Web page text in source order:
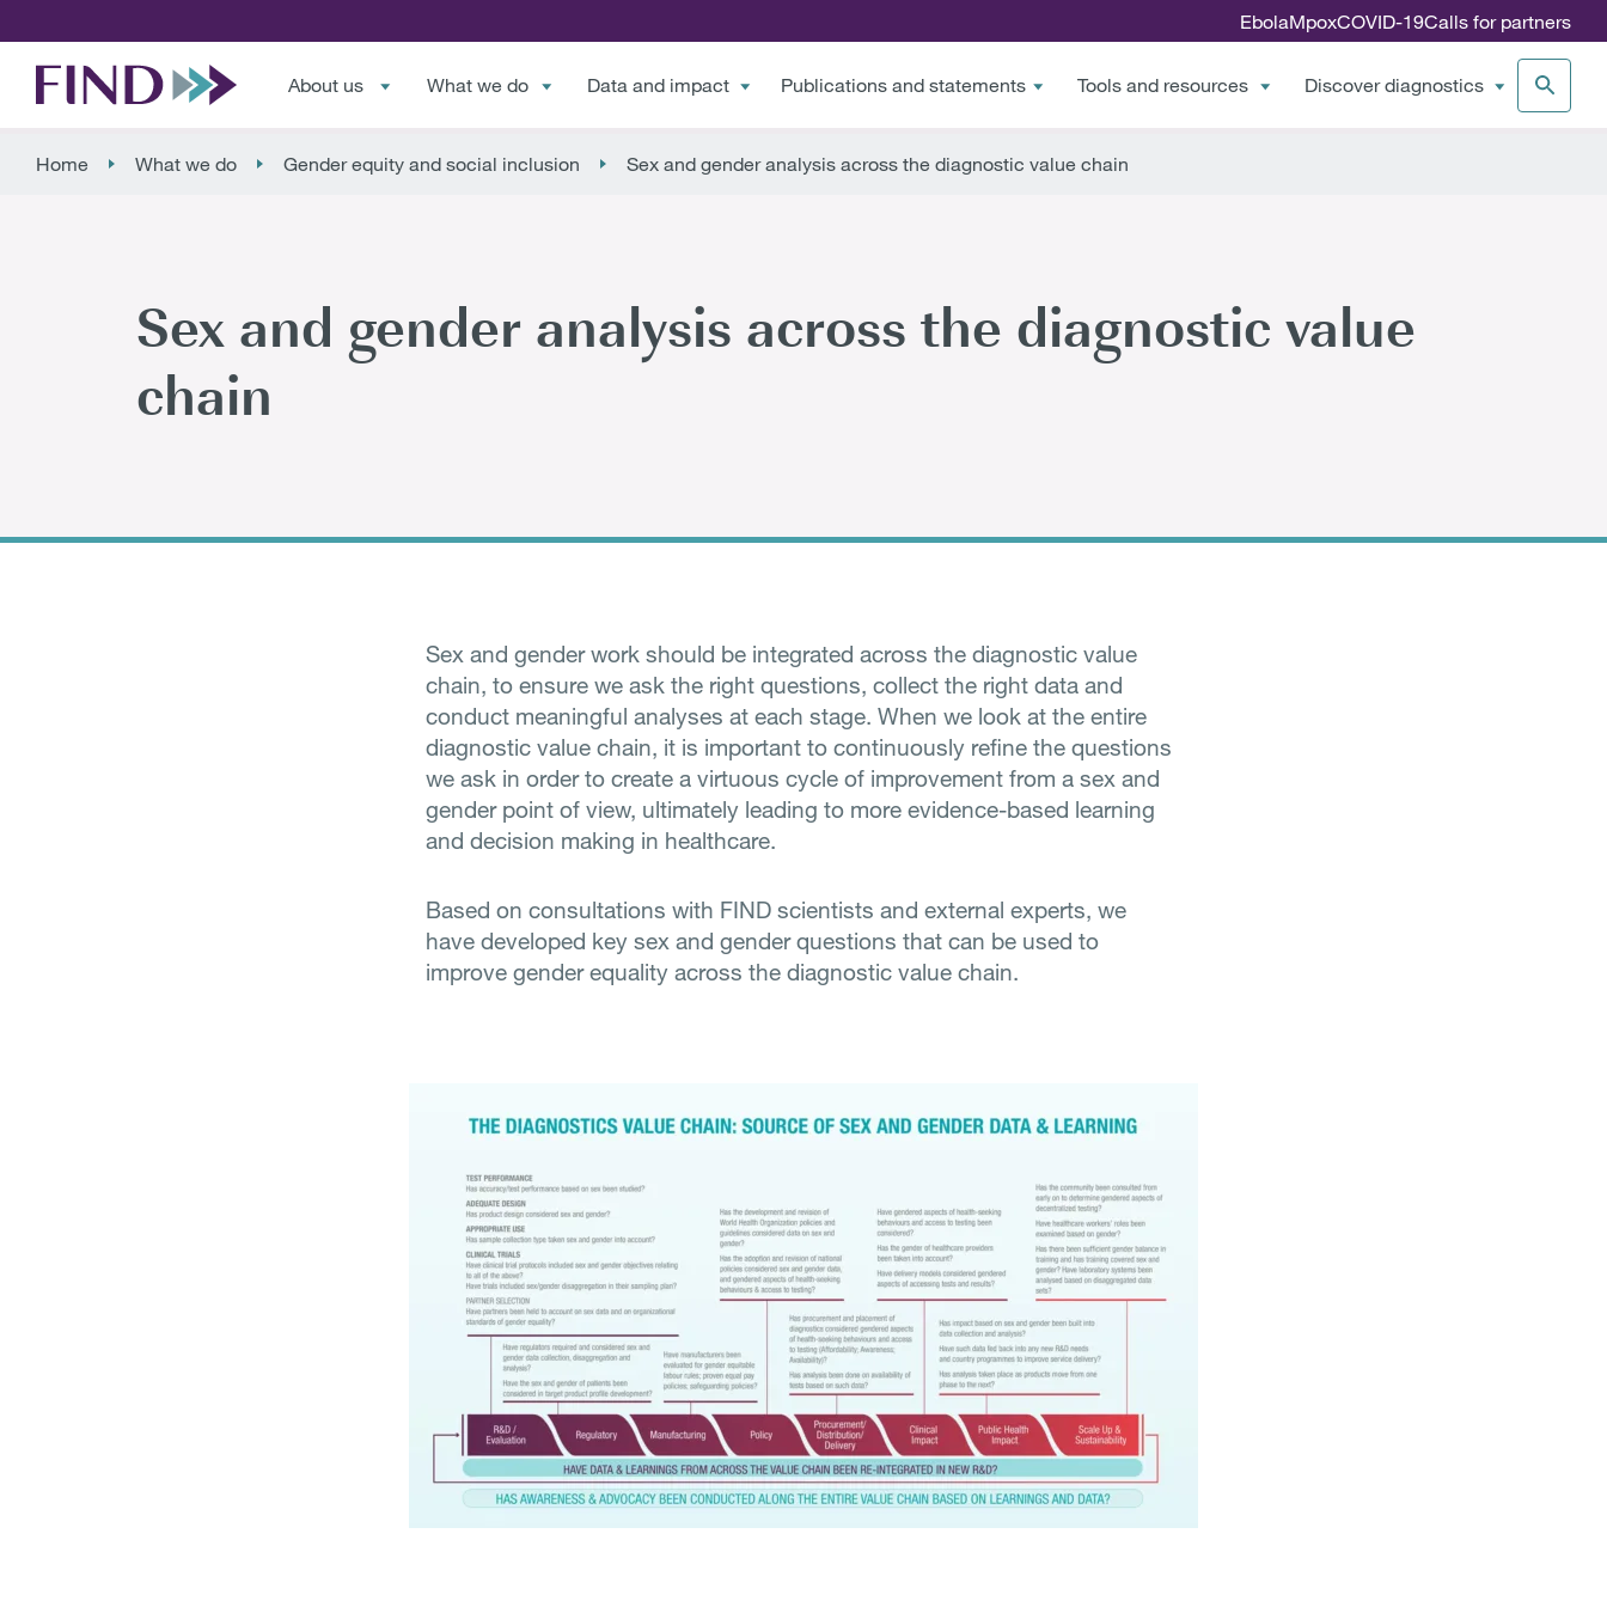
EbolaMpoxCOVID-19Calls for partners
About us What we do Data and impact Publications and statements Tools and resources Discover diagnostics
Home What we do Gender equity and social inclusion Sex and gender analysis across the diagnostic value chain
Sex and gender analysis across the diagnostic value
chain
Sex and gender work should be integrated across the diagnostic value
chain, to ensure we ask the right questions, collect the right data and
conduct meaningful analyses at each stage.When we look at the entire
diagnostic value chain, it is important to continuously refine the questions
we ask in order to create a virtuous cycle of improvement from a sex and
gender point of view, ultimately leading to more evidence-based learning
and decision making in healthcare.
Based on consultations with FIND scientists and external experts, we
have developed key sex and gender questions that can be used to
improve gender equality across the diagnostic value chain.